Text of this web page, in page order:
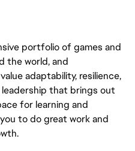
portfolio of games and
the world, and
adaptability, resilience,
leadership that brings out
for learning and
to do great work and